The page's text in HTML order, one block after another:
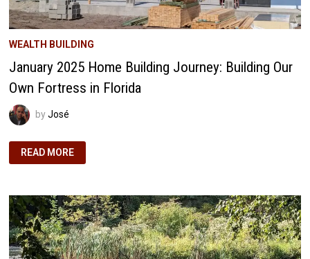
WEALTH BUILDING
January 2025 Home Building Journey: Building Our
Own Fortress in Florida
byJosé
JANUARY
2025
HOME
BUILDING
OUR
OWN
FORTRESS
IN
FLORIDA
READ MORE